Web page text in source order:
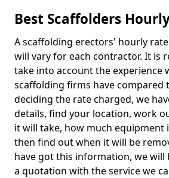
Best Scaffolders
A scaffolding erectors' hourly
will vary for each contractor. It is
take into account the experience
scaffolding firms have compared
deciding the rate charged, we
details, find your location, work
it will take, how much equipment
then find out when it will be
have got this information, we will
a quotation with the service we